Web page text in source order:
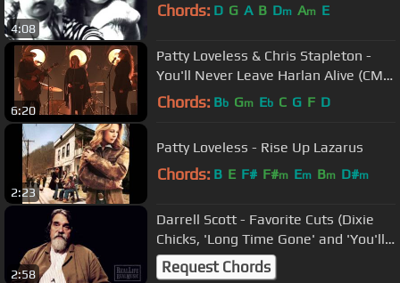
4:08
Chords: D G A B Dm Am E
6:20
Patty Loveless & Chris Stapleton -
You'll Never Leave Harlan Alive (CMA
Awards 2022)
Chords: Bb Gm Eb C G F D
2:23
Patty Loveless - Rise Up Lazarus
Chords: B E F# F#m Em Bm D#m
2:58
Darrell Scott - Favorite Cuts (Dixie
Chicks, 'Long Time Gone' and 'You'll
Never Leave Harlan Alive')
Request Chords